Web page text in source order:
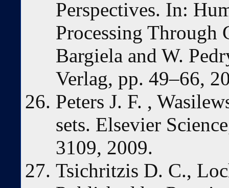
Perspectives. In:
Processing
Bargiela and W.
Verlag, pp. 49–66,
Peters J. F. ,
sets. Elsevier
3109, 2009.
Tsichritzis D. C.,